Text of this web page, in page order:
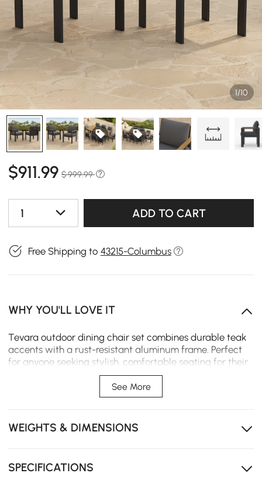
1/10
$911.99 $ 999.99
1 ADD TO CART
Free Shipping to 43215-Columbus
WHY YOU'LL LOVE IT
Tevara outdoor dining chair set combines durable teak
accents with a rust-resistant aluminum frame. Perfect
for anyone seeking stylish, comfortable seating for their
patio or garden, it offers year-round comfort and easy
durability and longevity for outdoor use.
High-performance canvas cushions with quick-drying
See More
WEIGHTS & DIMENSIONS
SPECIFICATIONS